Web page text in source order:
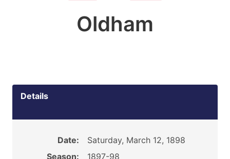
Oldham
Details
Date:
Saturday, March 12, 1898
Season:
1897-98